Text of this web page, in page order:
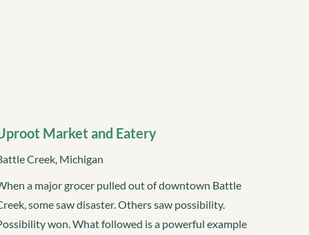
Market and Eatery
Creek, Michigan
a major grocer pulled out of downtown Battle
some saw disaster. Others saw possibility.
won. What followed is a powerful example